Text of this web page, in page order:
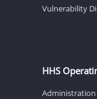
Vulnerability
HHS
Administration